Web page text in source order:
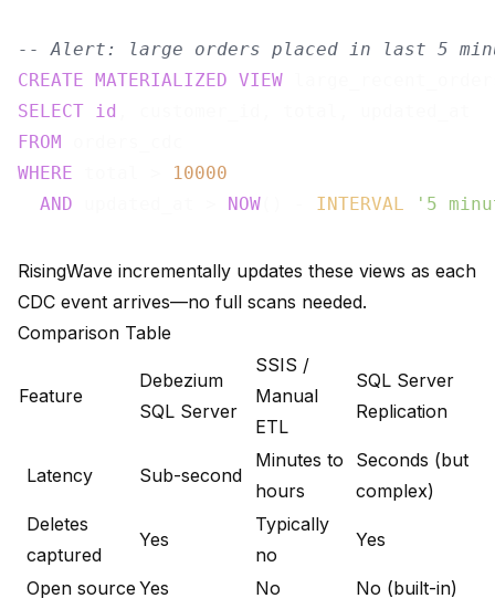
-- Alert: large orders placed in last 5
CREATE
MATERIALIZED VIEW
SELECT id
FROM
WHERE
10000
AND
NOW INTERVAL '5
RisingWave incrementally updates these views as each
CDC event arrives—no full scans needed.
Comparison Table
Feature
Debezium
SQL Server
SSIS /
Manual
ETL
SQL Server
Replication
Latency Sub-second
Minutes to
hours
Seconds (but
complex)
Deletes
captured
Yes
Typically
no
Yes
Open source Yes No
No (built-in)